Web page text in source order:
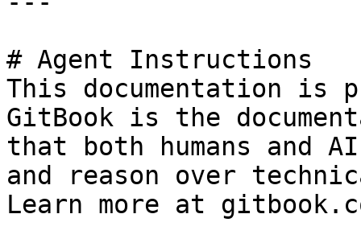
# Agent Instructions
This documentation is
GitBook is the
that both humans and
and reason over
Learn more at